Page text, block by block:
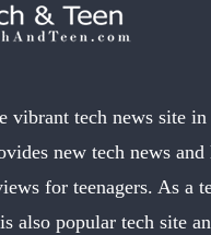
vibrant tech news site in
new tech news and
for teenagers. As a
also popular tech site